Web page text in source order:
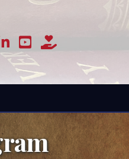
in
youtubedonate